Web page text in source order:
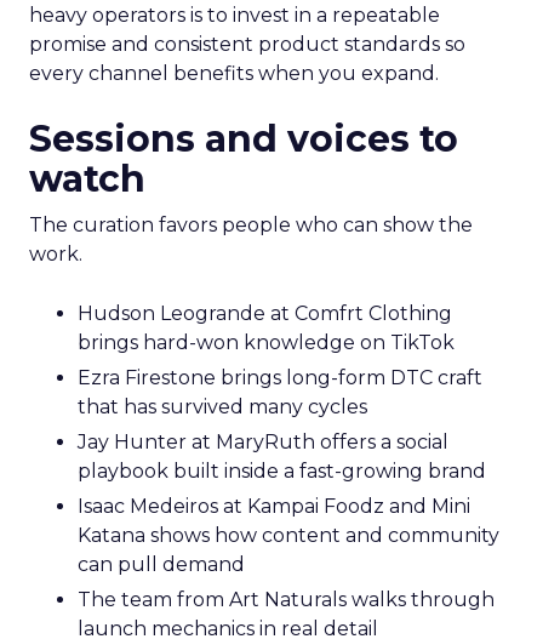
heavy operators is to invest in a repeatable
promise and consistent product standards so
every channel benefits when you expand.
Sessions and voices to
watch
The curation favors people who can show the
work.
Hudson Leogrande at Comfrt Clothing
brings hard-won knowledge on TikTok
Ezra Firestone brings long-form DTC craft
that has survived many cycles
Jay Hunter at MaryRuth offers a social
playbook built inside a fast-growing brand
Isaac Medeiros at Kampai Foodz and Mini
Katana shows how content and community
can pull demand
The team from Art Naturals walks through
launch mechanics in real detail